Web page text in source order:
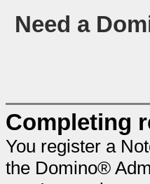
Need a
Completing
You register a
the Domino®